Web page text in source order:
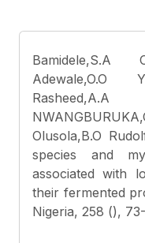
Bamidele,S.A
Adewale,O.O
Olusola,B.O
species and
associated with
their fermented
Nigeria, 258 (),